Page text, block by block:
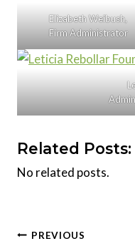
Elizabeth Weibush,
Firm Administrator
Related Posts:
No related posts.
Post
PREVIOUS